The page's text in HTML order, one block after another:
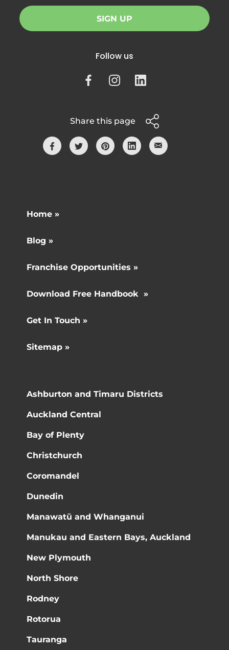
SIGN UP
Follow us
Share this page
Home »
Blog »
Franchise Opportunities »
Download Free Handbook »
Get In Touch »
Sitemap »
Ashburton and Timaru Districts
Auckland Central
Bay of Plenty
Christchurch
Coromandel
Dunedin
Manawatū and Whanganui
Manukau and Eastern Bays, Auckland
New Plymouth
North Shore
Rodney
Rotorua
Tauranga